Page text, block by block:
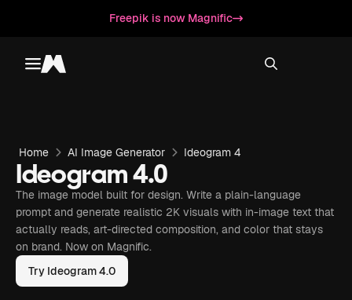
Freepik is now Magnific
Toggle menu
Magnific
Home AI Image Generator Ideogram 4
Ideogram 4.0
The image model built for design. Write a plain-language
prompt and generate realistic 2K visuals with in-image text that
actually reads, art-directed composition, and color that stays
on brand. Now on Magnific.
Try Ideogram 4.0